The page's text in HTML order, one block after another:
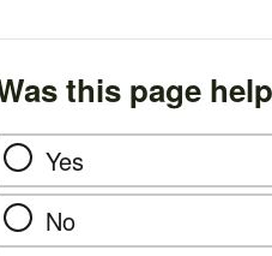
this page
Yes
No